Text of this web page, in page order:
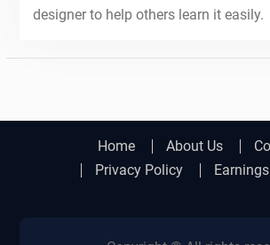
designer to help others learn it easily.
Home About Us
Privacy Policy